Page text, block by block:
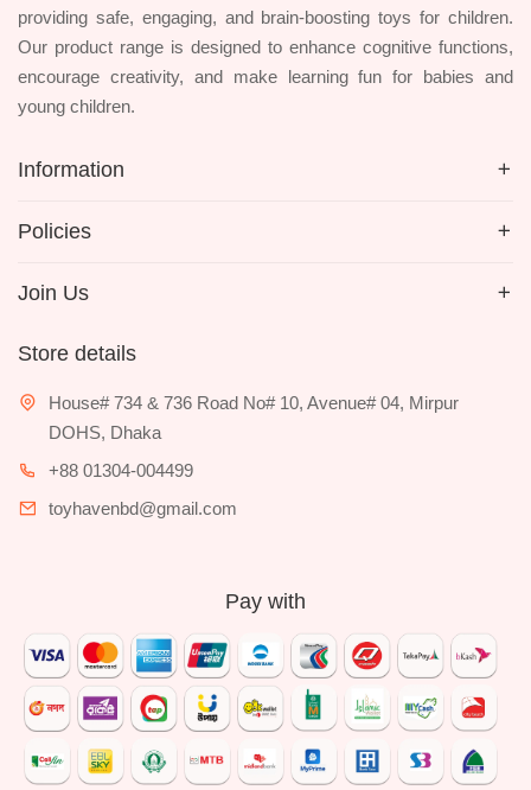
providing safe, engaging, and brain-boosting toys for children.
Our product range is designed to enhance cognitive functions,
encourage creativity, and make learning fun for babies and
young children.
Information
Policies
Join Us
Store details
House# 734 & 736 Road No# 10, Avenue# 04, Mirpur
DOHS, Dhaka
+88 01304-004499
toyhavenbd@gmail.com
Pay with